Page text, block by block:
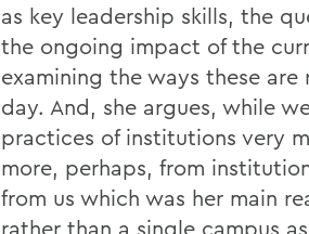
as key leadership skills, the
the ongoing impact of the
examining the ways these
day. And, she argues, while
practices of institutions very
more, perhaps, from
from us which was her main
rather than a single campus